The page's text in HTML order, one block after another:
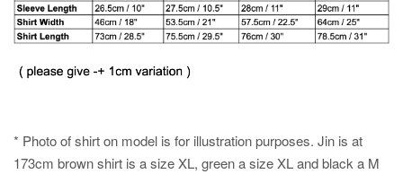
* Photo of shirt on model is for illustration purposes. Jin is at
173cm brown shirt is a size XL, green a size XL and black a M